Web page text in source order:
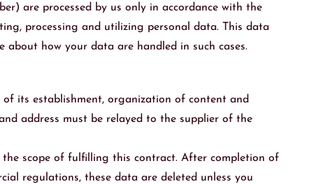
are processed by us only in accordance with the
processing and utilizing personal data. This data
how your data are handled in such cases.
its establishment, organization of content and
address must be relayed to the supplier of the
scope of fulfilling this contract. After completion of
regulations, these data are deleted unless you